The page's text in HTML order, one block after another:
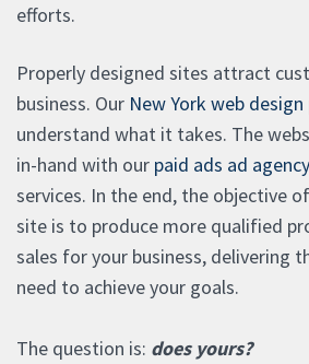
efforts.
Properly designed sites attract
business. Our New York web design
understand what it takes. The
in-hand with our paid ads ad
services. In the end, the objective
site is to produce more qualified
sales for your business, delivering
need to achieve your goals.
The question is: does yours?